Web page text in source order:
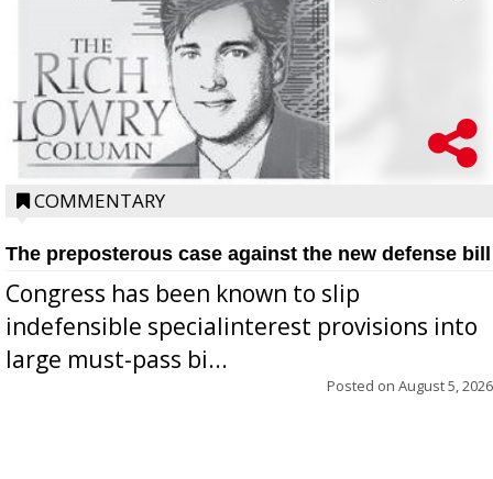
COMMENTARY
The preposterous case against the new defense bill
Congress has been known to slip
indefensible specialinterest provisions into
large must-pass bi...
Posted on August 5, 2026